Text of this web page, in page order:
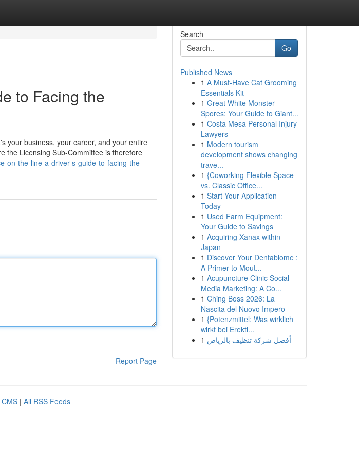
to Facing the
your business, your career, and your entire
the Licensing Sub-Committee is therefore
on-the-line-a-driver-s-guide-to-facing-the-
Report Page
Search
Go
Published News
1 A Must-Have Cat Grooming
Essentials Kit
1 Great White Monster
Spores: Your Guide to Giant...
1 Costa Mesa Personal Injury
Lawyers
1 Modern tourism
development shows changing
trave...
1 {Coworking Flexible Space
vs. Classic Office...
1 Start Your Application
Today
1 Used Farm Equipment:
Your Guide to Savings
1 Acquiring Xanax within
Japan
1 Discover Your Dentabiome :
A Primer to Mout...
1 Acupuncture Clinic Social
Media Marketing: A Co...
1 Ching Boss 2026: La
Nascita del Nuovo Impero
1 {Potenzmittel: Was wirklich
wirkt bei Erekti...
1 أفضل شركة تنظيف بالرياض
| All RSS Feeds